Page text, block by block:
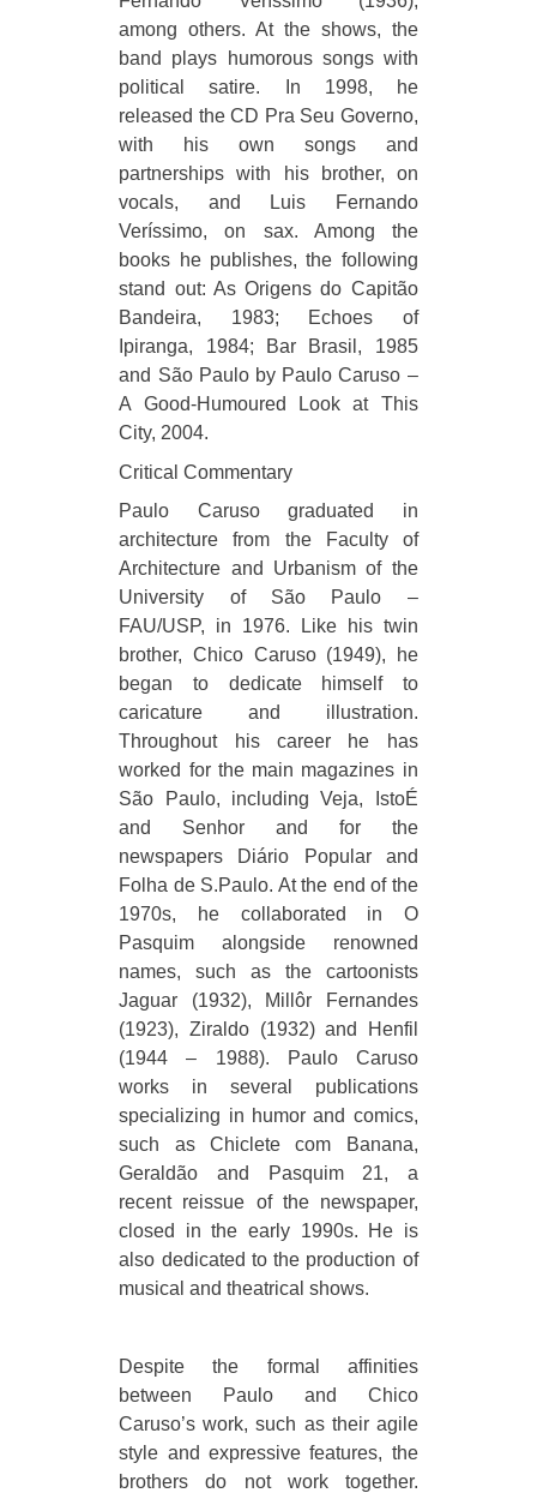
among others. At the shows, the
band plays humorous songs with
political satire. In 1998, he
released the CD Pra Seu Governo,
with his own songs and
partnerships with his brother, on
vocals, and Luis Fernando
Veríssimo, on sax. Among the
books he publishes, the following
stand out: As Origens do Capitão
Bandeira, 1983; Echoes of
Ipiranga, 1984; Bar Brasil, 1985
and São Paulo by Paulo Caruso –
A Good-Humoured Look at This
City, 2004.
Critical Commentary
Paulo Caruso graduated in
architecture from the Faculty of
Architecture and Urbanism of the
University of São Paulo –
FAU/USP, in 1976. Like his twin
brother, Chico Caruso (1949), he
began to dedicate himself to
caricature and illustration.
Throughout his career he has
worked for the main magazines in
São Paulo, including Veja, IstoÉ
and Senhor and for the
newspapers Diário Popular and
Folha de S.Paulo. At the end of the
1970s, he collaborated in O
Pasquim alongside renowned
names, such as the cartoonists
Jaguar (1932), Millôr Fernandes
(1923), Ziraldo (1932) and Henfil
(1944 – 1988). Paulo Caruso
works in several publications
specializing in humor and comics,
such as Chiclete com Banana,
Geraldão and Pasquim 21, a
recent reissue of the newspaper,
closed in the early 1990s. He is
also dedicated to the production of
musical and theatrical shows.
Despite the formal affinities
between Paulo and Chico
Caruso’s work, such as their agile
style and expressive features, the
brothers do not work together.